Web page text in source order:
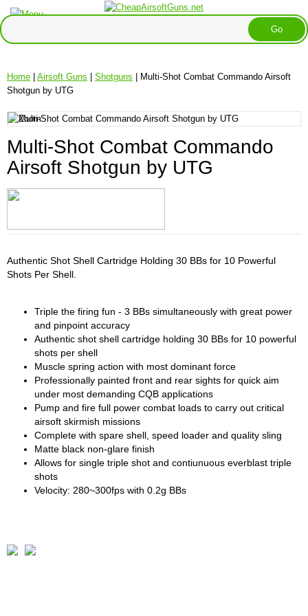
Home | Airsoft Guns | Shotguns | Multi-Shot Combat Commando Airsoft
Shotgun by UTG
Multi-Shot Combat Commando
Airsoft Shotgun by UTG
Authentic Shot Shell Cartridge Holding 30 BBs for 10 Powerful
Shots Per Shell.
Triple the firing fun - 3 BBs simultaneously with great power
and pinpoint accuracy
Authentic shot shell cartridge holding 30 BBs for 10 powerful
shots per shell
Muscle spring action with most dominant force
Professionally painted front and rear sights for quick aim
under most demanding CQB applications
Pump and fire full power combat loads to carry out critical
airsoft skirmish missions
Complete with spare shell, speed loader and quality sling
Matte black non-glare finish
Allows for single triple shot and contiunuous everblast triple
shots
Velocity: 280~300fps with 0.2g BBs